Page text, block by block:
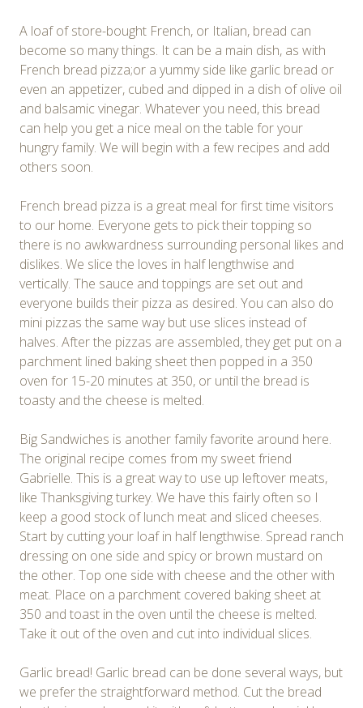
A loaf of store-bought French, or Italian, bread can
become so many things. It can be a main dish, as with
French bread pizza;or a yummy side like garlic bread or
even an appetizer, cubed and dipped in a dish of olive oil
and balsamic vinegar. Whatever you need, this bread
can help you get a nice meal on the table for your
hungry family. We will begin with a few recipes and add
others soon.
French bread pizza is a great meal for first time visitors
to our home. Everyone gets to pick their topping so
there is no awkwardness surrounding personal likes and
dislikes. We slice the loves in half lengthwise and
vertically. The sauce and toppings are set out and
everyone builds their pizza as desired. You can also do
mini pizzas the same way but use slices instead of
halves. After the pizzas are assembled, they get put on a
parchment lined baking sheet then popped in a 350
oven for 15-20 minutes at 350, or until the bread is
toasty and the cheese is melted.
Big Sandwiches is another family favorite around here.
The original recipe comes from my sweet friend
Gabrielle. This is a great way to use up leftover meats,
like Thanksgiving turkey. We have this fairly often so I
keep a good stock of lunch meat and sliced cheeses.
Start by cutting your loaf in half lengthwise. Spread ranch
dressing on one side and spicy or brown mustard on
the other. Top one side with cheese and the other with
meat. Place on a parchment covered baking sheet at
350 and toast in the oven until the cheese is melted.
Take it out of the oven and cut into individual slices.
Garlic bread! Garlic bread can be done several ways, but
we prefer the straightforward method. Cut the bread